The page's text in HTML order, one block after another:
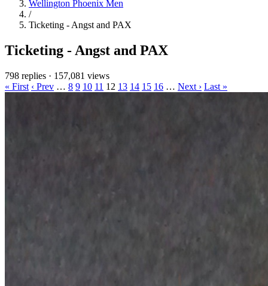
Wellington Phoenix Men
/
Ticketing - Angst and PAX
Ticketing - Angst and PAX
798 replies · 157,081 views
« First ‹ Prev … 8 9 10 11 12 13 14 15 16 … Next › Last »